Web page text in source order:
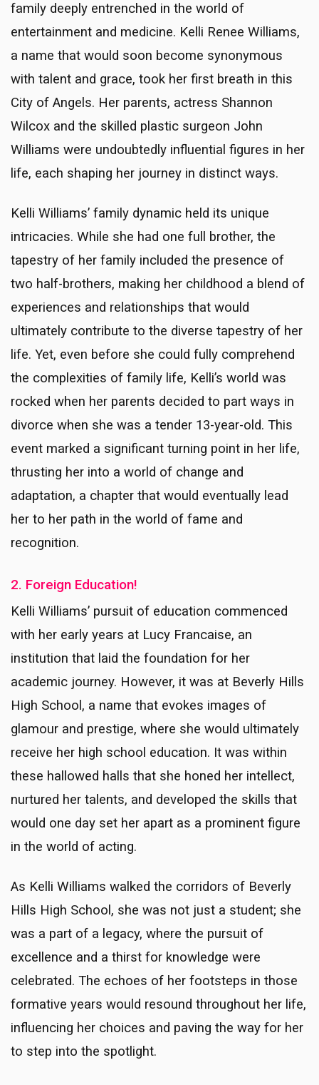
family deeply entrenched in the world of
entertainment and medicine. Kelli Renee Williams,
a name that would soon become synonymous
with talent and grace, took her first breath in this
City of Angels. Her parents, actress Shannon
Wilcox and the skilled plastic surgeon John
Williams were undoubtedly influential figures in her
life, each shaping her journey in distinct ways.
Kelli Williams’ family dynamic held its unique
intricacies. While she had one full brother, the
tapestry of her family included the presence of
two half-brothers, making her childhood a blend of
experiences and relationships that would
ultimately contribute to the diverse tapestry of her
life. Yet, even before she could fully comprehend
the complexities of family life, Kelli’s world was
rocked when her parents decided to part ways in
divorce when she was a tender 13-year-old. This
event marked a significant turning point in her life,
thrusting her into a world of change and
adaptation, a chapter that would eventually lead
her to her path in the world of fame and
recognition.
2. Foreign Education!
Kelli Williams’ pursuit of education commenced
with her early years at Lucy Francaise, an
institution that laid the foundation for her
academic journey. However, it was at Beverly Hills
High School, a name that evokes images of
glamour and prestige, where she would ultimately
receive her high school education. It was within
these hallowed halls that she honed her intellect,
nurtured her talents, and developed the skills that
would one day set her apart as a prominent figure
in the world of acting.
As Kelli Williams walked the corridors of Beverly
Hills High School, she was not just a student; she
was a part of a legacy, where the pursuit of
excellence and a thirst for knowledge were
celebrated. The echoes of her footsteps in those
formative years would resound throughout her life,
influencing her choices and paving the way for her
to step into the spotlight.